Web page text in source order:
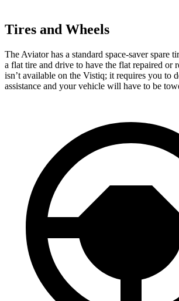
Tires and Wheels
The Aviator has a standard space-saver spare
a flat tire and drive to have the flat repaired or
isn’t available on the Vistiq; it requires you to
assistance and your vehicle will have to be